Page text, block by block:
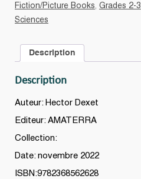
Fiction/Picture Books
Grades 2-3
Sciences
Description
Description
Auteur: Hector Dexet
Editeur: AMATERRA
Collection:
Date: novembre 2022
ISBN:9782368562628